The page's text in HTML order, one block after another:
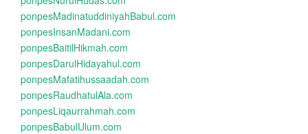
ponpesMadinatuddiniyahBabul.com
ponpesInsanMadani.com
ponpesBaitilHikmah.com
ponpesDarulHidayahul.com
ponpesMafatihussaadah.com
ponpesRaudhatulAla.com
ponpesLiqaurrahmah.com
ponpesBabulUlum.com